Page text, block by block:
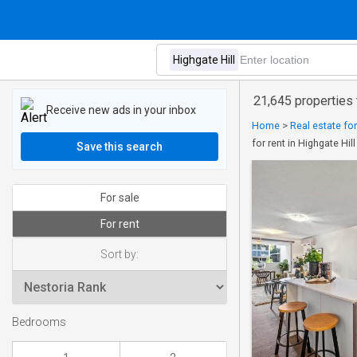
21,645
Home > Real estate
for rent in Highgate Hill
Receive new ads in your inbox
Save this search
For sale
For rent
Sort by:
Bedrooms